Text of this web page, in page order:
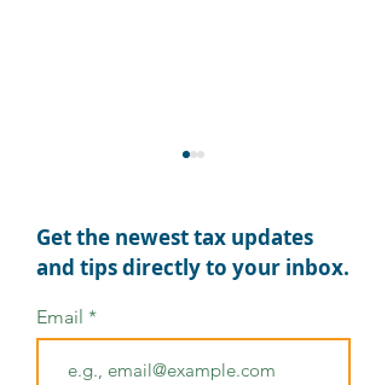
Comprehensive Tax
Get the newest tax updates
and tips directly to your inbox.
Email